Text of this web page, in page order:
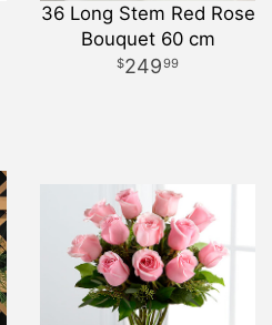
36 Long Stem Red Rose
Bouquet 60 cm
24999